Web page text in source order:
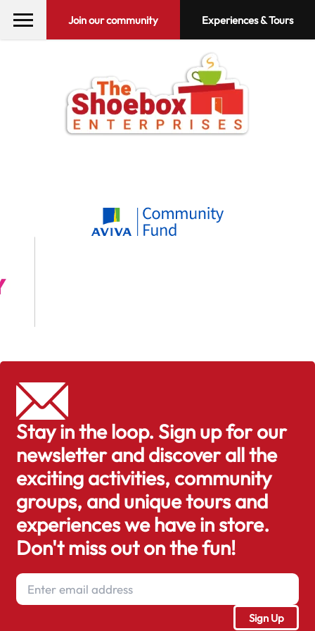
Join our community Experiences & Tours
Stay in the loop. Sign up for our
newsletter and discover all the
exciting activities, community
groups, and unique tours and
experiences we have in store.
Don't miss out on the fun!